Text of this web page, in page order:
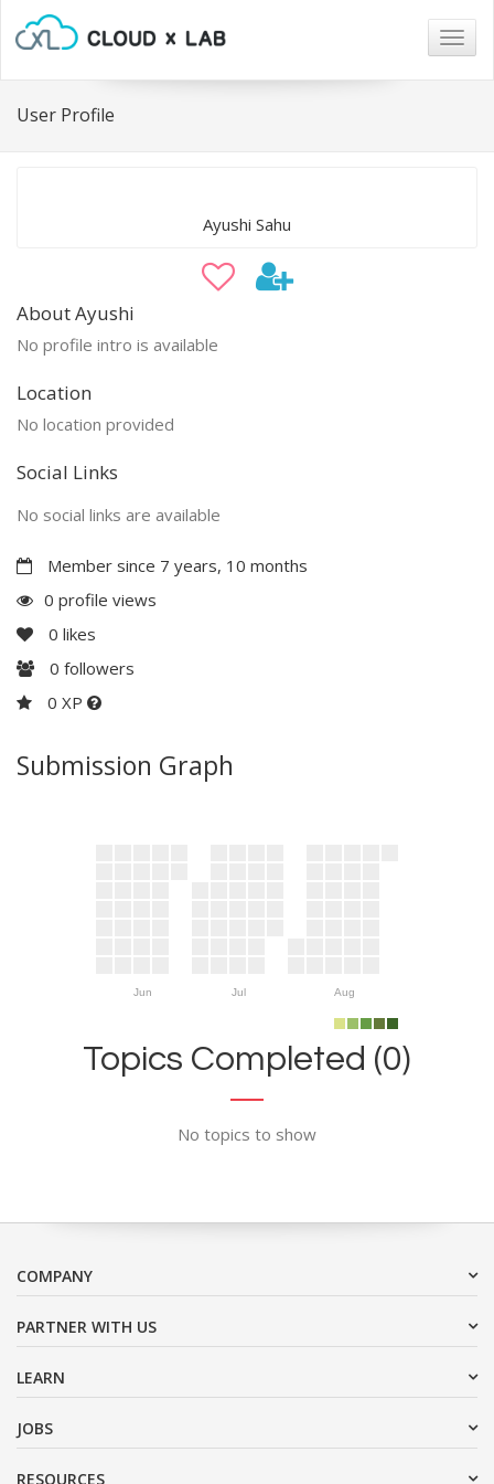
User Profile
Ayushi Sahu
About Ayushi
No profile intro is available
Location
No location provided
Social Links
No social links are available
Member since 7 years, 10 months
0 profile views
0 likes
0 followers
0 XP
Submission Graph
Jun Jul Aug
Topics Completed (0)
No topics to show
COMPANY
PARTNER WITH US
LEARN
JOBS
RESOURCES